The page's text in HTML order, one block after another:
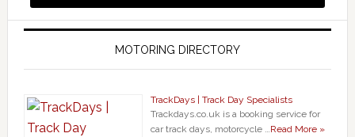
MOTORING DIRECTORY
TrackDays | Track Day Specialists
Trackdays.co.uk is a booking service for
car track days, motorcycle …Read More »